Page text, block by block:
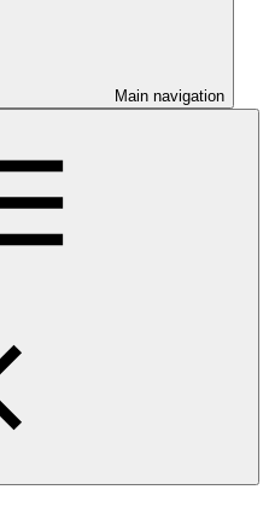
Main navigation